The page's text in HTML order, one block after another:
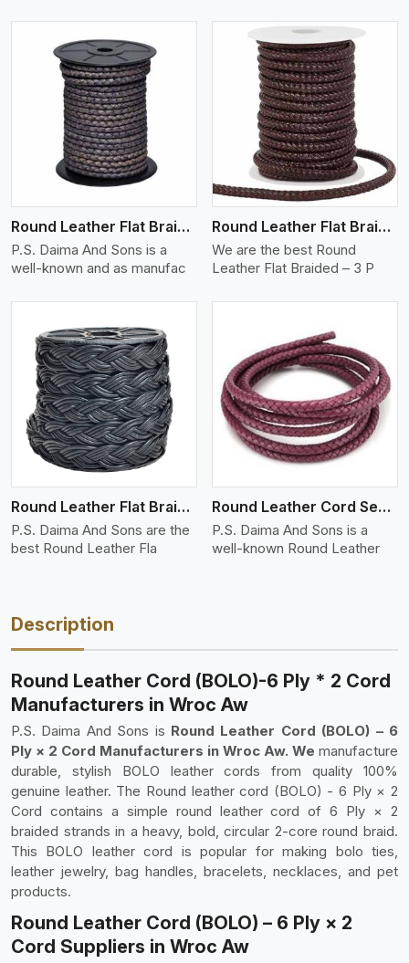
Round Leather Flat Braided 3 Ply X 2 Cord
P.S. Daima And Sons is a
well-known and as manufac
View More
Round Leather Flat Braided 3 Ply 3 Cord
We are the best Round
Leather Flat Braided – 3 P
Round Leather Flat Braided 3 Ply 4 Cord
P.S. Daima And Sons are the
best Round Leather Fla
View More
Round Leather Cord Semi Twisted 2 Ply 1 Cord
P.S. Daima And Sons is a
well-known Round Leather
Description
Round Leather Cord (BOLO)-6 Ply * 2 Cord
Manufacturers in Wroc Aw
P.S. Daima And Sons is Round Leather Cord (BOLO) – 6
Ply × 2 Cord Manufacturers in Wroc Aw. We manufacture
durable, stylish BOLO leather cords from quality 100%
genuine leather. The Round leather cord (BOLO) - 6 Ply × 2
Cord contains a simple round leather cord of 6 Ply × 2
braided strands in a heavy, bold, circular 2-core round braid.
This BOLO leather cord is popular for making bolo ties,
leather jewelry, bag handles, bracelets, necklaces, and pet
products.
Round Leather Cord (BOLO) – 6 Ply × 2
Cord Suppliers in Wroc Aw